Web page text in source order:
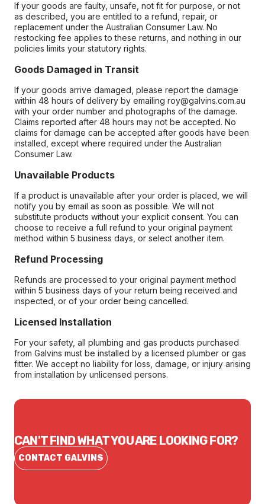
If your goods are faulty, unsafe, not fit for purpose, or not
as described, you are entitled to a refund, repair, or
replacement under the Australian Consumer Law. No
restocking fee applies to these returns, and nothing in our
policies limits your statutory rights.
Goods Damaged in Transit
If your goods arrive damaged, please report the damage
within 48 hours of delivery by emailing roy@galvins.com.au
with your order number and photographs of the damage.
Claims reported after 48 hours may not be accepted. No
claims for damage can be accepted after goods have been
installed, except where required under the Australian
Consumer Law.
Unavailable Products
If a product is unavailable after your order is placed, we will
notify you by email as soon as possible. We will not
substitute products without your explicit consent. You can
choose to receive a full refund to your original payment
method within 5 business days, or select another item.
Refund Processing
Refunds are processed to your original payment method
within 5 business days of your return being received and
inspected, or of your order being cancelled.
Licensed Installation
For your safety, all plumbing and gas products purchased
from Galvins must be installed by a licensed plumber or gas
fitter. We accept no liability for loss, damage, or injury arising
from installation by unlicensed persons.
CAN'T FIND WHAT YOU ARE LOOKING FOR?
CONTACT GALVINS